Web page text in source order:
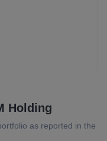
Holding
as reported in the